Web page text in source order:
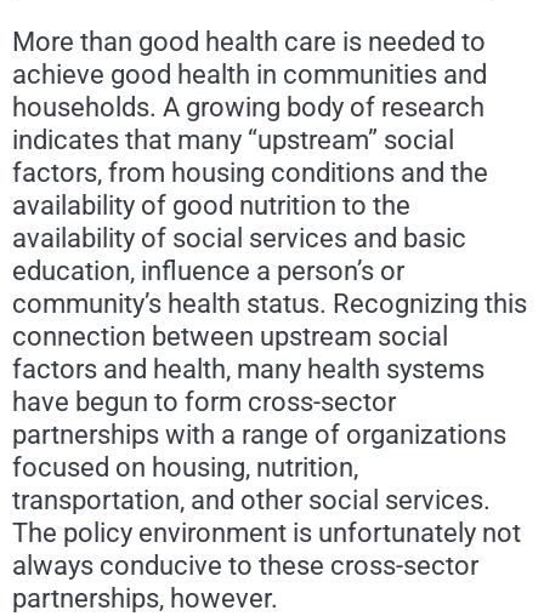
More than good health care is needed to
achieve good health in communities and
households. A growing body of research
indicates that many “upstream” social
factors, from housing conditions and the
availability of good nutrition to the
availability of social services and basic
education, influence a person’s or
community’s health status. Recognizing this
connection between upstream social
factors and health, many health systems
have begun to form cross-sector
partnerships with a range of organizations
focused on housing, nutrition,
transportation, and other social services.
The policy environment is unfortunately not
always conducive to these cross-sector
partnerships, however.